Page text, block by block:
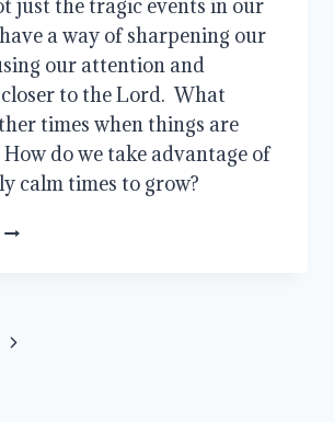
just the tragic events in our
a way of sharpening our
our attention and
to the Lord.  What
times when things are
How do we take advantage of
calm times to grow?
WHO
Next